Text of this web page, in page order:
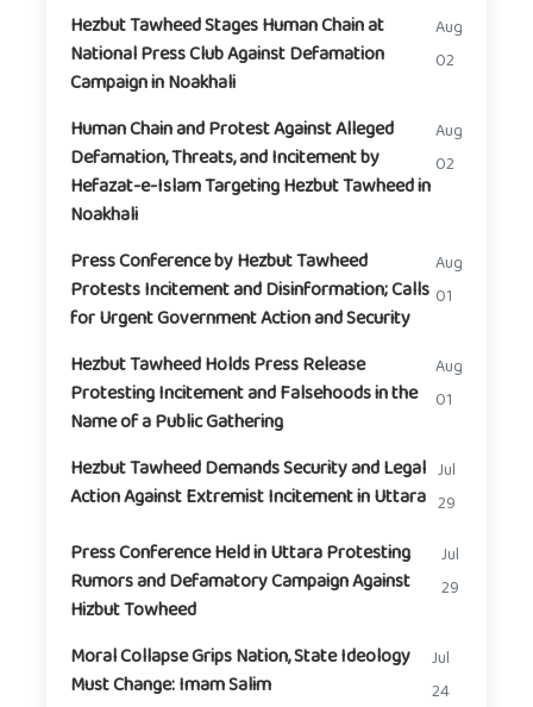
Hezbut Tawheed Stages Human Chain at
National Press Club Against Defamation
Campaign in Noakhali
Aug
02
Human Chain and Protest Against Alleged
Defamation, Threats, and Incitement by
Hefazat-e-Islam Targeting Hezbut Tawheed in
Noakhali
Aug
02
Press Conference by Hezbut Tawheed
Protests Incitement and Disinformation; Calls
for Urgent Government Action and Security
Aug
01
Hezbut Tawheed Holds Press Release
Protesting Incitement and Falsehoods in the
Name of a Public Gathering
Aug
01
Hezbut Tawheed Demands Security and Legal
Action Against Extremist Incitement in Uttara
Jul
29
Press Conference Held in Uttara Protesting
Rumors and Defamatory Campaign Against
Hizbut Towheed
Jul
29
Moral Collapse Grips Nation, State Ideology
Must Change: Imam Salim
Jul
24